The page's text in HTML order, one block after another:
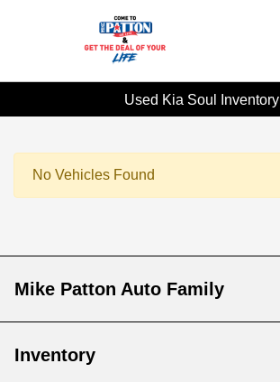
Used Kia Soul Inventory
No Vehicles Found
Mike Patton Auto Family
Inventory